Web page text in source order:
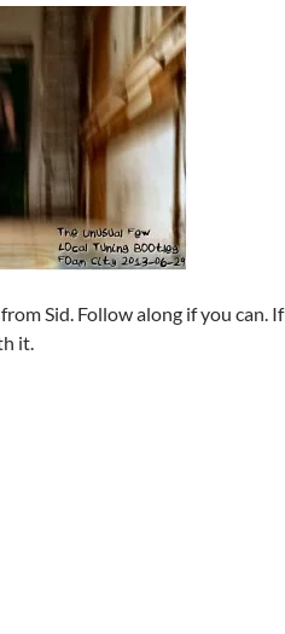
Sid. Follow along if you can. If
it.